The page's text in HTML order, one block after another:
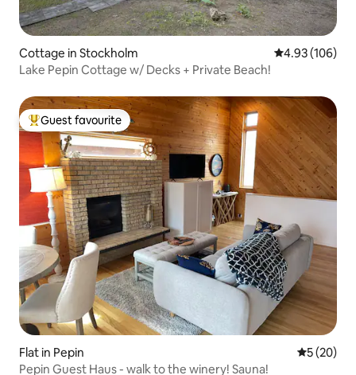
Cottage in Stockholm 4.93 out of 5
4.93 (106)
Lake Pepin Cottage w/ Decks + Private Beach!
Top guest favourite
Guest favourite
Flat in Pepin 5 out of 5
5 (20)
Pepin Guest Haus - walk to the winery! Sauna!